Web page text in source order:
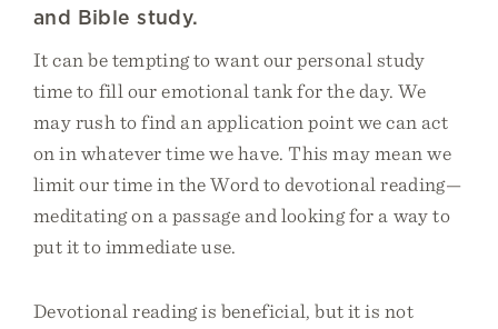
and Bible study.
It can be tempting to want our personal study
time to fill our emotional tank for the day. We
may rush to find an application point we can act
on in whatever time we have. This may mean we
limit our time in the Word to devotional reading—
meditating on a passage and looking for a way to
put it to immediate use.
Devotional reading is beneficial, but it is not